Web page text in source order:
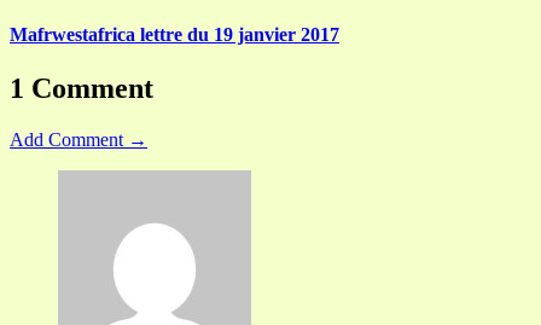
Mafrwestafrica lettre du 19 janvier 2017
1 Comment
Add Comment →